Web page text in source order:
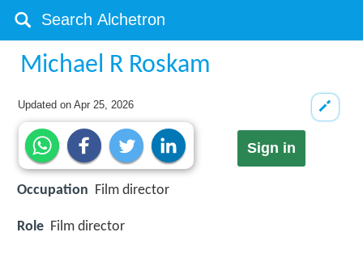
Michael R Roskam
Updated onApr 25, 2026
Sign in
Occupation Film director
Role Film director